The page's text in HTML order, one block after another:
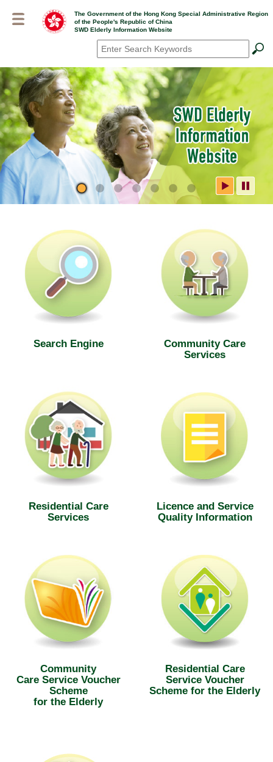
The Government of the Hong Kong Special Administrative Region
of the People's Republic of China
SWD Elderly Information Website
Search*
SWD Elderly Information
Website
Search Engine
Community Care
Services
Residential Care
Services
Licence and Service
Quality Information
Community
Care Service Voucher
Scheme
for the Elderly
Residential Care
Service Voucher
Scheme for the Elderly